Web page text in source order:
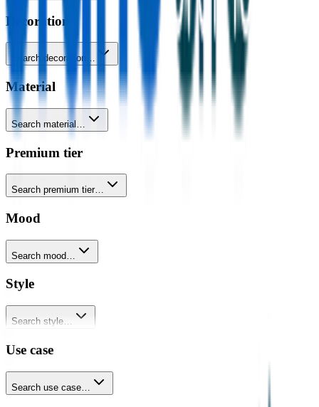
Decoration
Search decoration…
Material
Search material…
Premium tier
Search premium tier…
Mood
Search mood…
Style
Search style…
Use case
Search use case…